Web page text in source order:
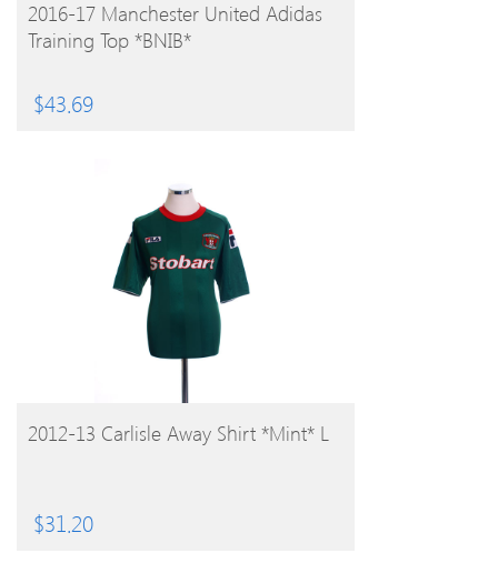
BUY PRODUCT
2016-17 Manchester United Adidas
Training Top *BNIB*
$43.69
BUY PRODUCT
2012-13 Carlisle Away Shirt *Mint* L
$31.20